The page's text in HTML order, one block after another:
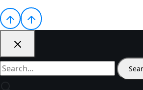
Search
for: